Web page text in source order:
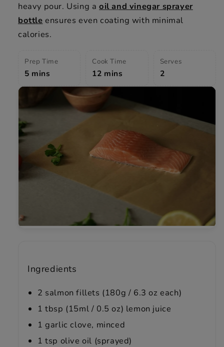
heavy pour. Using a oil and vinegar sprayer
bottle ensures even coating with minimal
calories.
Prep Time
5 mins
Cook Time
12 mins
Serves
2
Ingredients
2 salmon fillets (180g / 6.3 oz each)
1 tbsp (15ml / 0.5 oz) lemon juice
1 garlic clove, minced
1 tsp olive oil (sprayed)